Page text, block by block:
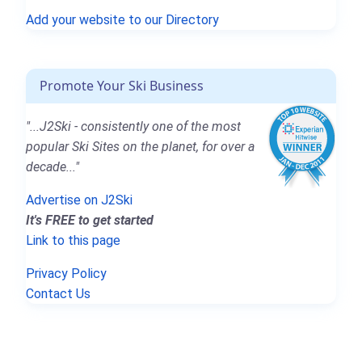
Add your website to our Directory
Promote Your Ski Business
"...J2Ski - consistently one of the most
popular Ski Sites on the planet, for over a
decade..."
Advertise on J2Ski
It's FREE to get started
Link to this page
Privacy Policy
Contact Us